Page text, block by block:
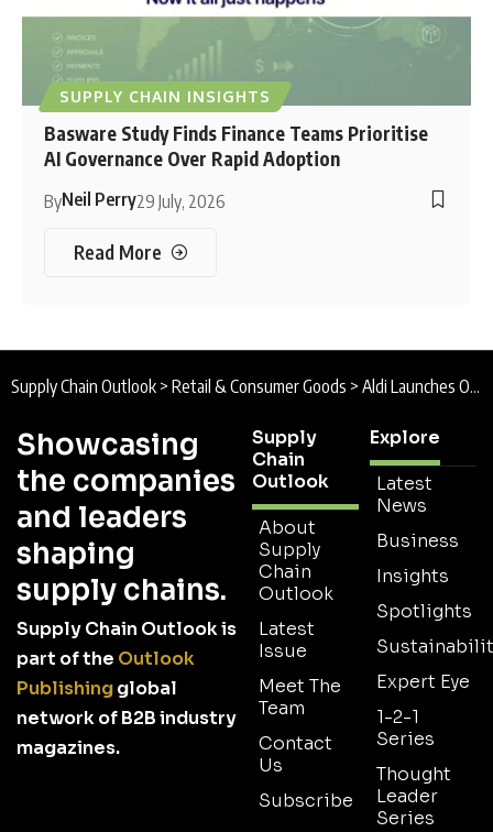
SUPPLY CHAIN INSIGHTS
Basware Study Finds Finance Teams Prioritise
AI Governance Over Rapid Adoption
ByNeil Perry29 July, 2026
Read More
Supply Chain Outlook > Retail & Consumer Goods > Aldi Launches Operations at £500m UK Distribution Centre to Boost Supply Chain Performance
Showcasing
the companies
and leaders
shaping
supply chains.
Supply Chain Outlook is
part of the Outlook
Publishingglobal
network of B2B industry
magazines.
Supply
Chain
Outlook
About
Supply
Chain
Outlook
Latest
Issue
Meet The
Team
Contact
Us
Subscribe
Explore
Latest
News
Business
Insights
Spotlights
Expert Eye
1-2-1
Series
Thought
Leader
Series